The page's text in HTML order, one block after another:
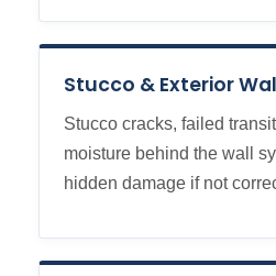
Stucco & Exterior
Stucco cracks, failed
moisture behind the wall
hidden damage if not